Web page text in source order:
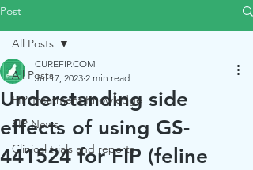
Post
All Posts
FIP Treatment Knowledge
FIP News
Clinical trials and reports
All Posts
Understanding side
effects of using GS-
441524 for FIP (feline
CUREFIP.COM
Jul 17, 2023 2 min read